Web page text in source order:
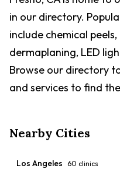
chiropractic care, cold
and an in-house pharmacy. Abby Pet Hospital carries
of the highest review
Fresno area, with a 4.4-
on Google, Facebook,
consistently highlight the
emergencies, diagnostic
availability, reasonable
CareCredit, and cash.
in our directory.
include chemical
dermaplaning, LED
Browse our directory
and services to find
Nearby Cities
Los Angeles 60 clinics